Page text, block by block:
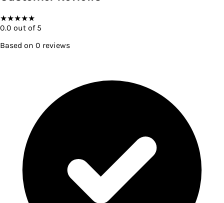
★★★★★
0.0 out of 5
Based on 0 reviews